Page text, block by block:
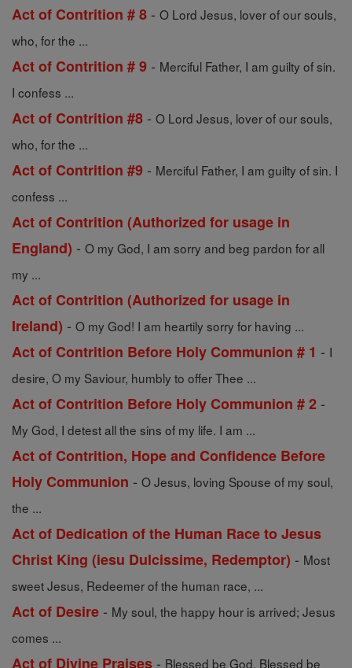
Act of Contrition # 8 - O Lord Jesus, lover of our souls,
who, for the ...
Act of Contrition # 9 - Merciful Father, I am guilty of sin.
I confess ...
Act of Contrition #8 - O Lord Jesus, lover of our souls,
who, for the ...
Act of Contrition #9 - Merciful Father, I am guilty of sin. I
confess ...
Act of Contrition (Authorized for usage in
England) - O my God, I am sorry and beg pardon for all
my ...
Act of Contrition (Authorized for usage in
Ireland) - O my God! I am heartily sorry for having ...
Act of Contrition Before Holy Communion # 1 - I
desire, O my Saviour, humbly to offer Thee ...
Act of Contrition Before Holy Communion # 2 -
My God, I detest all the sins of my life. I am ...
Act of Contrition, Hope and Confidence Before
Holy Communion - O Jesus, loving Spouse of my soul,
the ...
Act of Dedication of the Human Race to Jesus
Christ King (iesu Dulcissime, Redemptor) - Most
sweet Jesus, Redeemer of the human race, ...
Act of Desire - My soul, the happy hour is arrived; Jesus
comes ...
Act of Divine Praises - Blessed be God. Blessed be